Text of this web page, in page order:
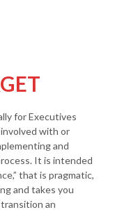
for Executives
with or
and
It is intended
that is pragmatic,
and takes you
an